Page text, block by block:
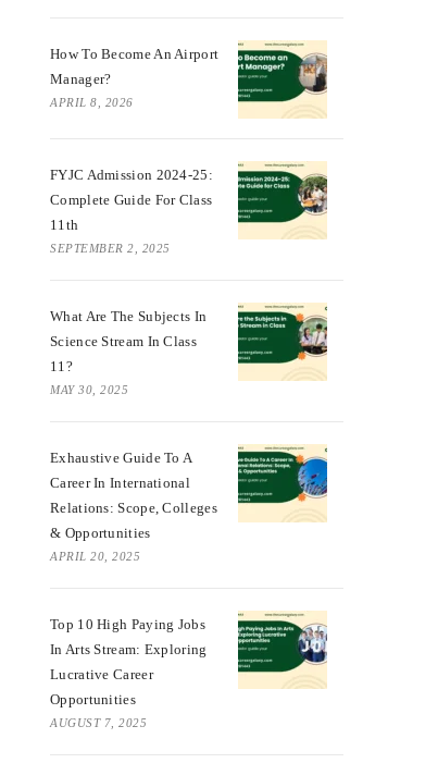
How To Become An Airport
Manager?
APRIL 8, 2026
FYJC Admission 2024-25:
Complete Guide For Class
11th
SEPTEMBER 2, 2025
What Are The Subjects In
Science Stream In Class
11?
MAY 30, 2025
Exhaustive Guide To A
Career In International
Relations: Scope, Colleges
& Opportunities
APRIL 20, 2025
Top 10 High Paying Jobs
In Arts Stream: Exploring
Lucrative Career
Opportunities
AUGUST 7, 2025